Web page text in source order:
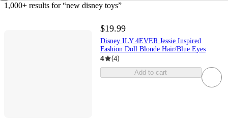
1,000+ results for “new disney toys”
$19.99
Disney ILY 4EVER Jessie Inspired
Fashion Doll Blonde Hair/Blue Eyes
4 (4)
Add to cart